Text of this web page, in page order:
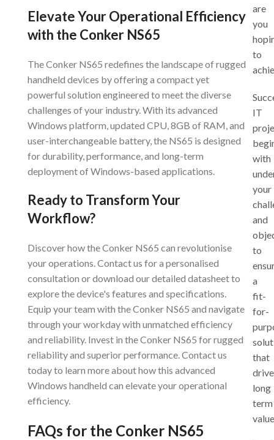
Elevate Your Operational Efficiency
with the Conker NS65
The Conker NS65 redefines the landscape of rugged
handheld devices by offering a compact yet
powerful solution engineered to meet the diverse
challenges of your industry. With its advanced
Windows platform, updated CPU, 8GB of RAM, and
user-interchangeable battery, the NS65 is designed
for durability, performance, and long-term
deployment of Windows-based applications.
Ready to Transform Your
Workflow?
Discover how the Conker NS65 can revolutionise
your operations. Contact us for a personalised
consultation or download our detailed datasheet to
explore the device's features and specifications.
Equip your team with the Conker NS65 and navigate
through your workday with unmatched efficiency
and reliability. Invest in the Conker NS65 for rugged
reliability and superior performance. Contact us
today to learn more about how this advanced
Windows handheld can elevate your operational
efficiency.
FAQs for the Conker NS65
are
you
to
IT
with
your
and
to
a
fit-
for-
that
long
term